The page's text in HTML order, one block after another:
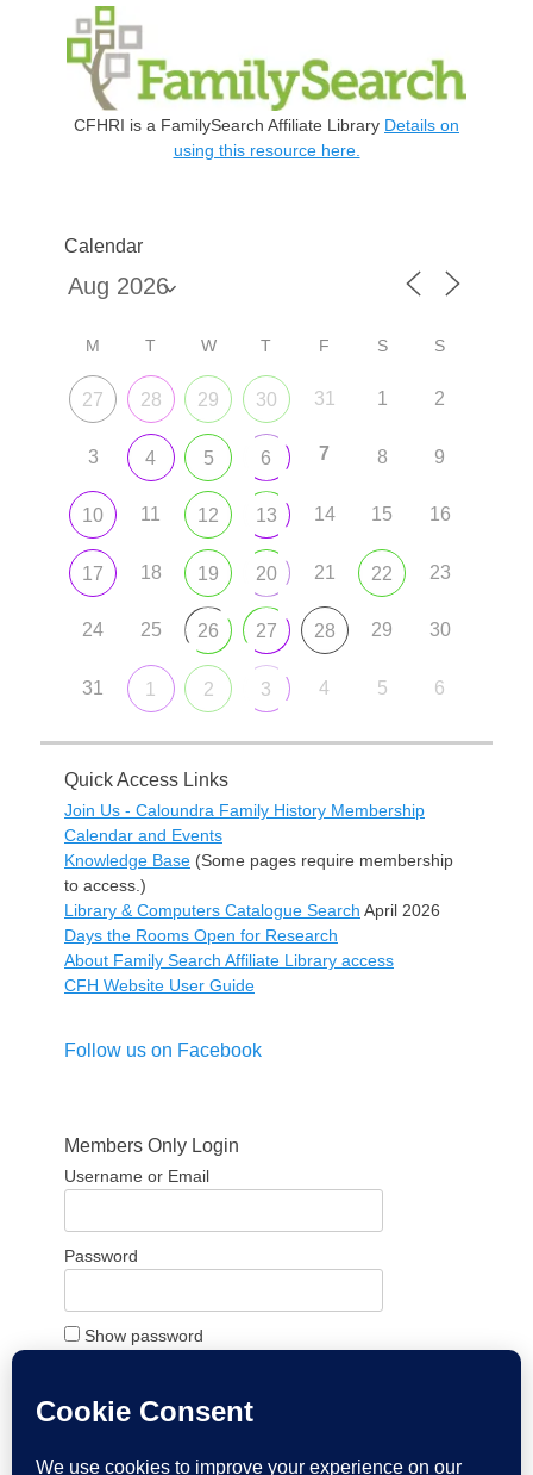
CFHRI is a FamilySearch Affiliate Library Details on
using this resource here.
Calendar
M T W T F S S
27 28 29 30 31 1 2
3 4 5 6 7 8 9
10 11 12 13 14 15 16
17 18 19 20 21 22 23
24 25 26 27 28 29 30
31 1 2 3 4 5 6
Quick Access Links
Join Us - Caloundra Family History Membership
Calendar and Events
Knowledge Base (Some pages require membership
to access.)
Library & Computers Catalogue Search April 2026
Days the Rooms Open for Research
About Family Search Affiliate Library access
CFH Website User Guide
Follow us on Facebook
Members Only Login
Username or Email
Password
Show password